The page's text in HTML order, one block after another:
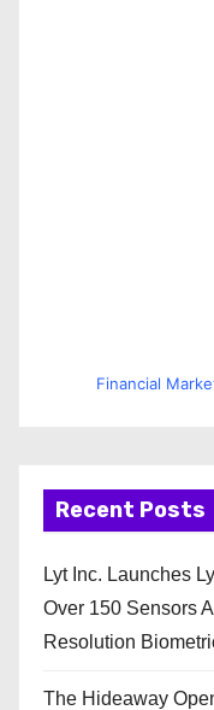
Financial
Recent Posts
Lyt Inc. Launches
Over 150 Sensors
Resolution
The Hideaway